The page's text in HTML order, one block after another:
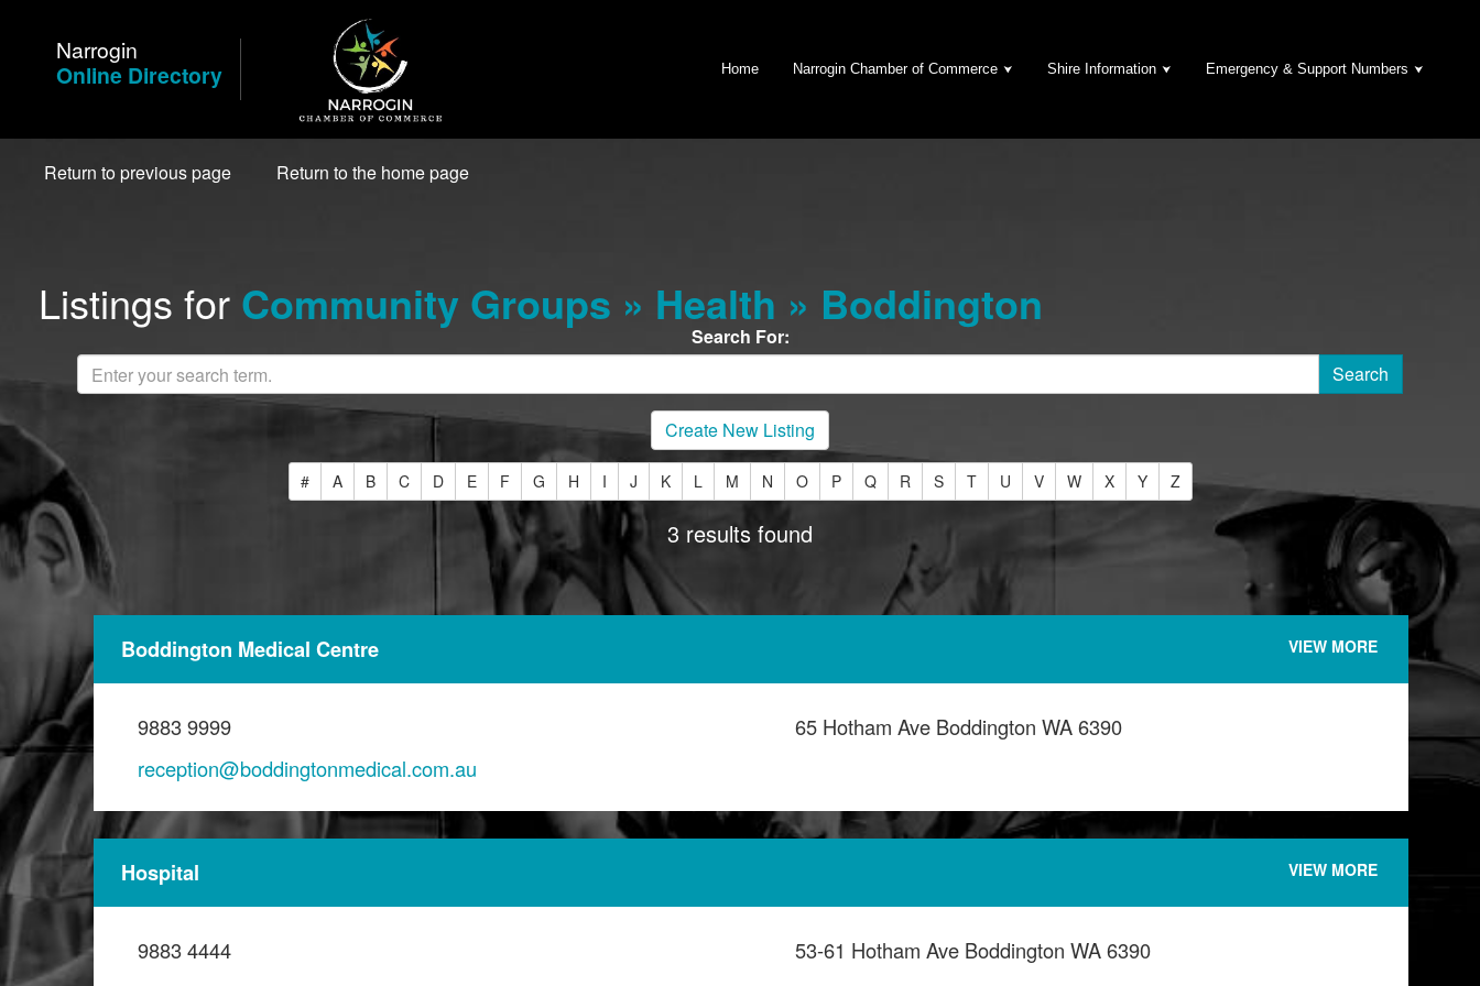
ContentNarrogin
Online Directory
Home Narrogin Chamber of Commerce Shire Information Emergency & Support Numbers
Return to previous page Return to the home page
Listings for Community Groups » Health » Boddington
Search For:
Create New Listing
# A B C D E F G H I J K L M N O P Q R S T U V W X Y Z
3 results found
Boddington Medical Centre VIEW MORE
9883 9999
65 Hotham Ave Boddington WA 6390
reception@boddingtonmedical.com.au
Hospital VIEW MORE
9883 4444 53-61 Hotham Ave Boddington WA 6390